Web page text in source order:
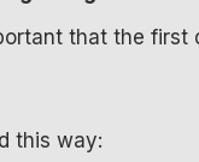
that the first
this way: